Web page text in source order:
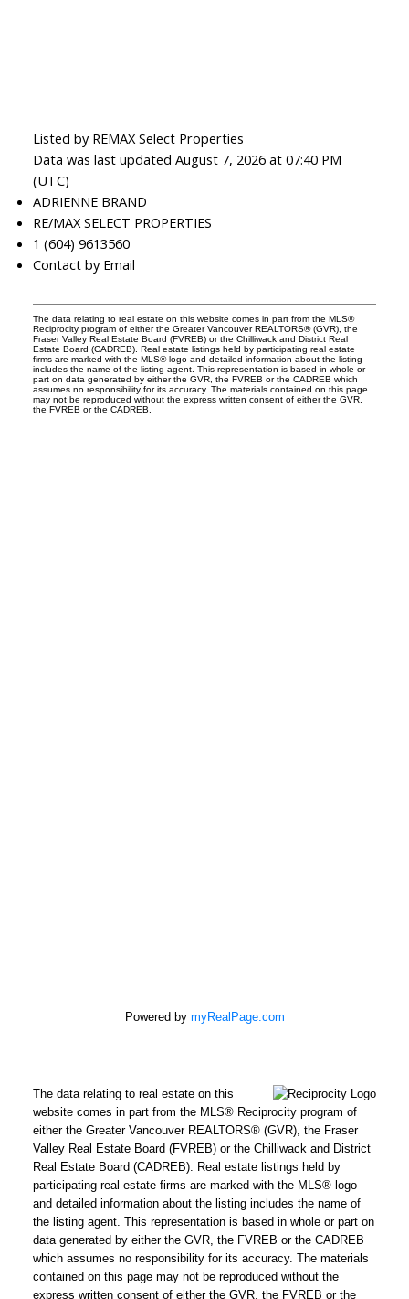
Listed by REMAX Select Properties
Data was last updated August 7, 2026 at 07:40 PM
(UTC)
ADRIENNE BRAND
RE/MAX SELECT PROPERTIES
1 (604) 9613560
Contact by Email
The data relating to real estate on this website comes in part from the MLS®
Reciprocity program of either the Greater Vancouver REALTORS® (GVR), the
Fraser Valley Real Estate Board (FVREB) or the Chilliwack and District Real
Estate Board (CADREB). Real estate listings held by participating real estate
firms are marked with the MLS® logo and detailed information about the listing
includes the name of the listing agent. This representation is based in whole or
part on data generated by either the GVR, the FVREB or the CADREB which
assumes no responsibility for its accuracy. The materials contained on this page
may not be reproduced without the express written consent of either the GVR,
the FVREB or the CADREB.
Powered by myRealPage.com
The data relating to real estate on this
website comes in part from the MLS® Reciprocity program of
either the Greater Vancouver REALTORS® (GVR), the Fraser
Valley Real Estate Board (FVREB) or the Chilliwack and District
Real Estate Board (CADREB). Real estate listings held by
participating real estate firms are marked with the MLS® logo
and detailed information about the listing includes the name of
the listing agent. This representation is based in whole or part on
data generated by either the GVR, the FVREB or the CADREB
which assumes no responsibility for its accuracy. The materials
contained on this page may not be reproduced without the
express written consent of either the GVR, the FVREB or the